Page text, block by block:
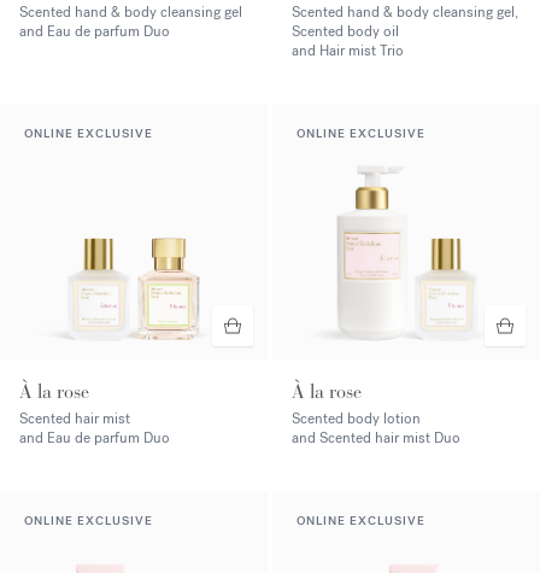
Scented hand & body cleansing gel
and Eau de parfum Duo
Scented hand & body cleansing gel,
Scented body oil
and Hair mist Trio
ONLINE EXCLUSIVE
À la rose
Scented hair mist
and Eau de parfum Duo
ONLINE EXCLUSIVE
À la rose
Scented body lotion
and Scented hair mist Duo
ONLINE EXCLUSIVE ONLINE EXCLUSIVE